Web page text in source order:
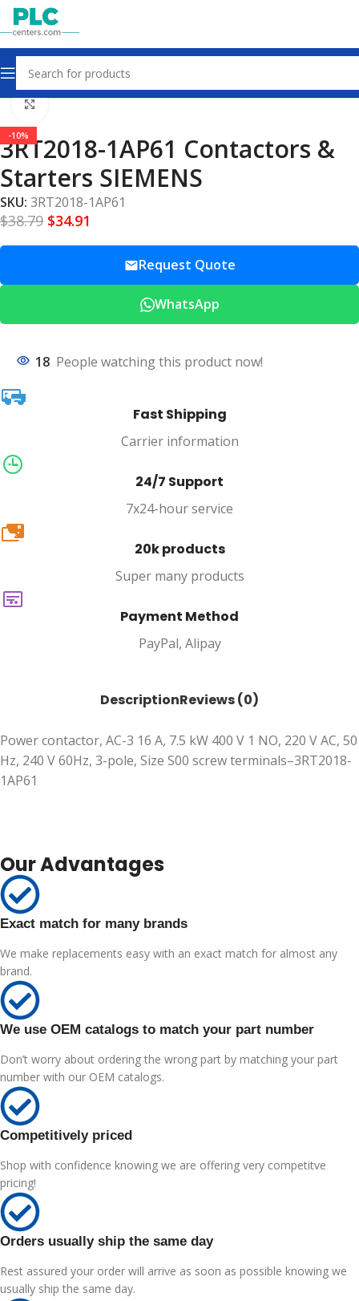
Home Contactors & Starters
-10%
3RT2018-1AP61 Contactors &
Starters SIEMENS
SKU: 3RT2018-1AP61
$38.79 $34.91
Request Quote
WhatsApp
18 People watching this product now!
Fast Shipping
Carrier information
24/7 Support
7x24-hour service
20k
20k products
Super many products
Payment Method
PayPal, Alipay
DescriptionReviews (0)
Power contactor, AC-3 16 A, 7.5 kW 400 V 1 NO, 220 V AC, 50
Hz, 240 V 60Hz, 3-pole, Size S00 screw terminals–3RT2018-
1AP61
Our Advantages
Exact match for many brands
We make replacements easy with an exact match for almost any
brand.
We use OEM catalogs to match your part number
Don’t worry about ordering the wrong part by matching your part
number with our OEM catalogs.
Competitively priced
Shop with confidence knowing we are offering very competitve
pricing!
Orders usually ship the same day
Rest assured your order will arrive as soon as possible knowing we
usually ship the same day.